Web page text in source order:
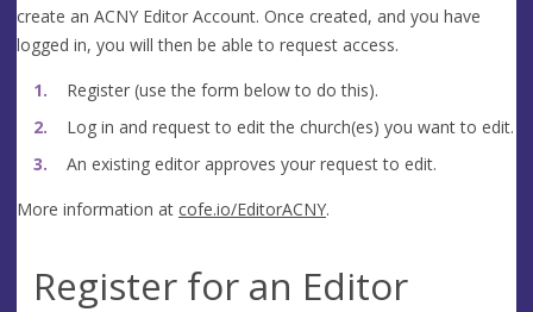
create an ACNY Editor Account. Once created, and you have
logged in, you will then be able to request access.
Register (use the form below to do this).
Log in and request to edit the church(es) you want to edit.
An existing editor approves your request to edit.
More information at cofe.io/EditorACNY.
Register for an Editor